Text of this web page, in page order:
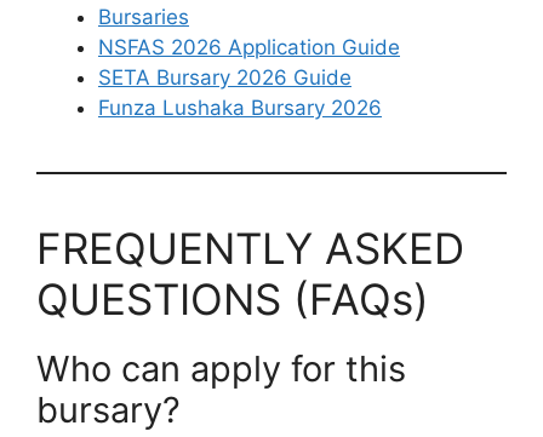
Bursaries
NSFAS 2026 Application Guide
SETA Bursary 2026 Guide
Funza Lushaka Bursary 2026
FREQUENTLY ASKED
QUESTIONS (FAQs)
Who can apply for this
bursary?